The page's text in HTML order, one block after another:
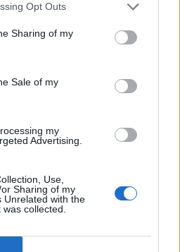
Opt Outs
Sharing of my
Sale of my
my
Advertising.
Use,
Sharing of my
Unrelated with the
collected.
Ollie Pope's position be
threat?
26, 2024
vs Bangladesh 2024 (M)
...
21
23
24